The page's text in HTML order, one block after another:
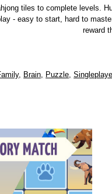
tiles to complete levels.
- easy to start, hard to
reward
Brain, Puzzle,